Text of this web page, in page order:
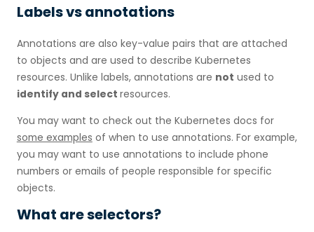
Labels vs annotations
Annotations are also key-value pairs that are attached
to objects and are used to describe Kubernetes
resources. Unlike labels, annotations are not used to
identify and select resources.
You may want to check out the Kubernetes docs for
some examples of when to use annotations. For example,
you may want to use annotations to include phone
numbers or emails of people responsible for specific
objects.
What are selectors?